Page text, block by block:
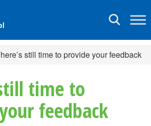
Toggle
still time to provide your feedback
time to
feedback